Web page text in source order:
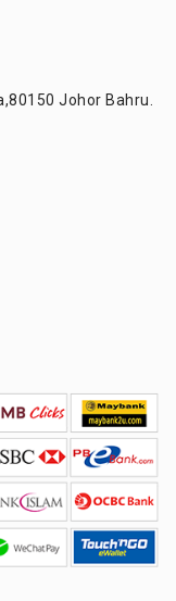
80150 Johor Bahru.